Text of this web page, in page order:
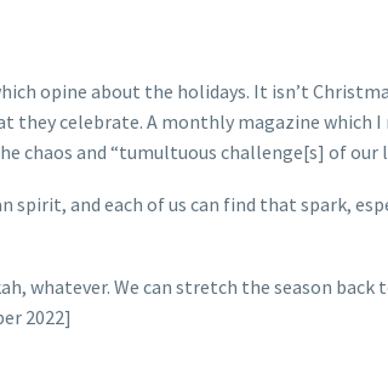
opine about the holidays. It isn’t
celebrate. A monthly magazine which I
and “tumultuous challenge[s] of our
spirit, and each of us can find that spark,
whatever. We can stretch the season
2022]